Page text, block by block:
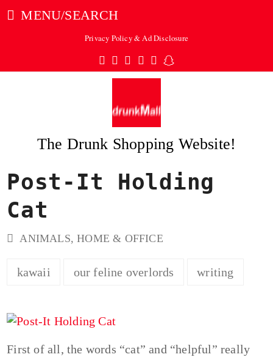
MENU/SEARCH
Privacy Policy & Ad Disclosure
Twitter
Facebook
Pinterest
Instagram
TumblrSnapchat
The Drunk Shopping Website!
Post-It Holding
Cat
ANIMALS,HOME & OFFICE
kawaii our feline overlords writing
First of all, the words “cat” and “helpful” really